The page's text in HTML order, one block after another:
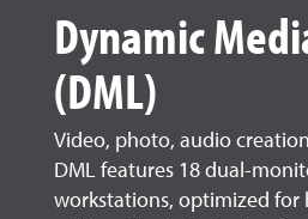
Dynamic
(DML)
Video, photo, audio
DML features 18 dual-
workstations, optimized